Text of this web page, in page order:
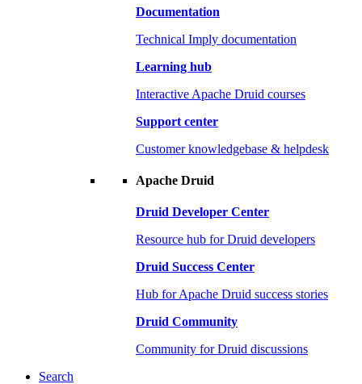
Documentation
Technical Imply documentation
Learning hub
Interactive Apache Druid courses
Support center
Customer knowledgebase & helpdesk
Apache Druid
Druid Developer Center
Resource hub for Druid developers
Druid Success Center
Hub for Apache Druid success stories
Druid Community
Community for Druid discussions
Search